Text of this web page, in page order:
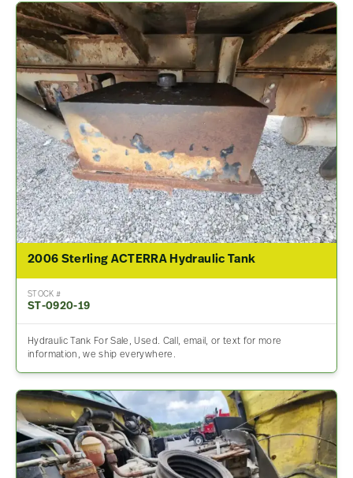
2006 Sterling ACTERRA Hydraulic Tank
STOCK #
ST-0920-19
Hydraulic Tank For Sale, Used. Call, email, or text for more
information, we ship everywhere.